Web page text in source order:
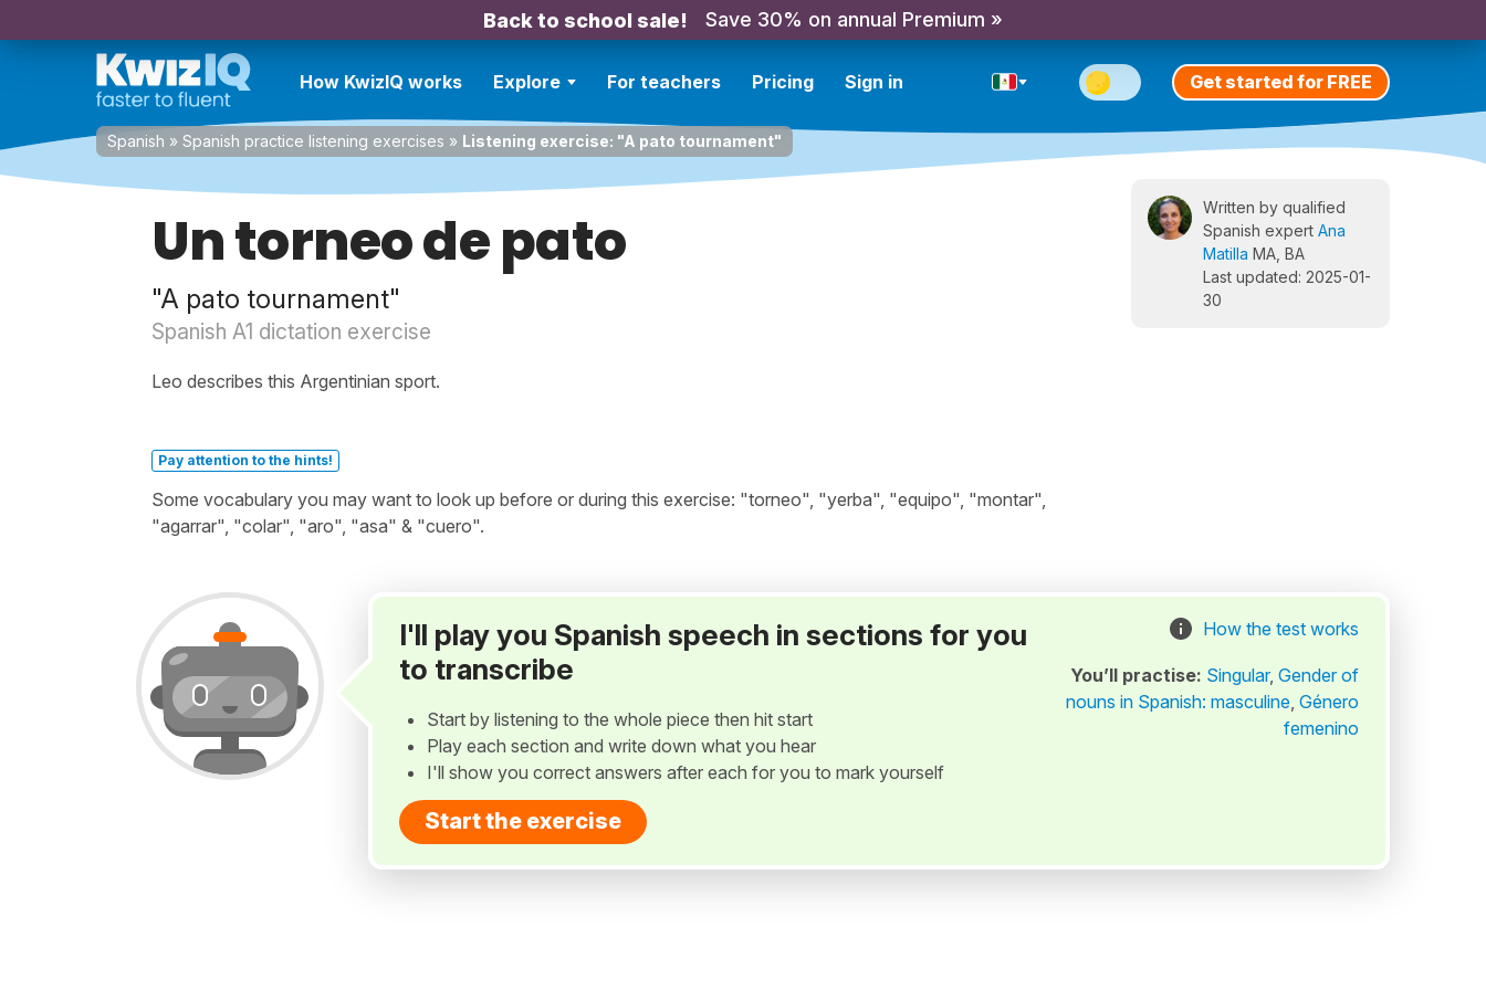
Back to school sale! Save 30% on annual Premium »
How KwizIQ works Explore For teachers Pricing Sign in Get started for FREE
Spanish » Spanish practice listening exercises » Listening exercise: "A pato tournament"
Un torneo de pato
"A pato tournament"
Spanish A1 dictation exercise
Leo describes this Argentinian sport.
Pay attention to the hints!
Some vocabulary you may want to look up before or during this exercise: "torneo", "yerba", "equipo", "montar",
"agarrar", "colar", "aro", "asa" & "cuero".
Written by qualified
Spanish expert Ana
Matilla MA, BA
Last updated: 2025-01-
30
I'll play you Spanish speech in sections for you
to transcribe
Start by listening to the whole piece then hit start
Play each section and write down what you hear
I'll show you correct answers after each for you to mark yourself
Start the exercise
How the test works
You’ll practise: Singular, Gender of
nouns in Spanish: masculine, Género
femenino